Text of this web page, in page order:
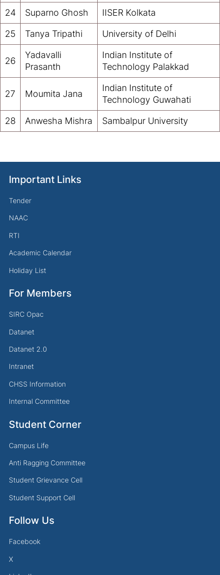
24 Suparno Ghosh IISER Kolkata
25 Tanya Tripathi University of Delhi
26
Yadavalli
Prasanth
Indian Institute of
Technology Palakkad
27 Moumita Jana
Indian Institute of
Technology Guwahati
28 Anwesha Mishra Sambalpur University
Important Links
Tender
NAAC
RTI
Academic Calendar
Holiday List
For Members
SIRC Opac
Datanet
Datanet 2.0
Intranet
CHSS Information
Internal Committee
Student Corner
Campus Life
Anti Ragging Committee
Student Grievance Cell
Student Support Cell
Follow Us
Facebook
X